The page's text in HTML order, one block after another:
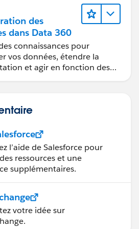
des
dans Data 360
connaissances pour
vos données, étendre la
et agir en fonction des
l’aide de Salesforce pour
ressources et une
supplémentaires.
votre idée sur